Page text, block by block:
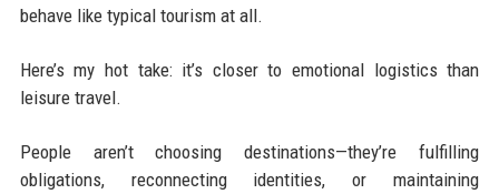
behave like typical tourism at all.
Here’s my hot take: it’s closer to emotional logistics than
leisure travel.
People aren’t choosing destinations—they’re fulfilling
obligations, reconnecting identities, or maintaining